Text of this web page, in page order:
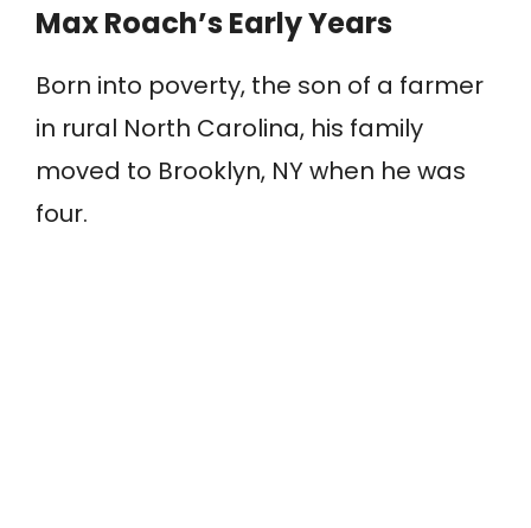
Max Roach’s Early Years
Born into poverty, the son of a farmer
in rural North Carolina, his family
moved to Brooklyn, NY when he was
four.